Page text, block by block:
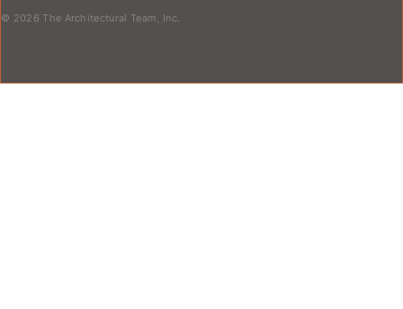
© 2026 The Architectural Team, Inc.